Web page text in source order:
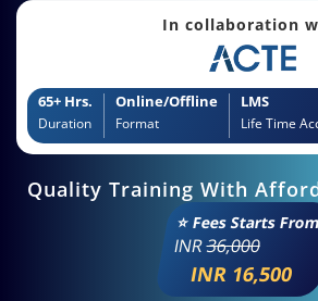
In collaboration
65+ Hrs.
Duration
Online/Offline
Format
LMS
Life Time
Quality Training With
⭐ Fees Starts From
INR36,000
INR 16,500